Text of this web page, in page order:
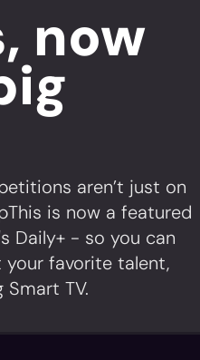
now
aren’t just on
is now a featured
Daily+ - so you can
your favorite talent,
TV.